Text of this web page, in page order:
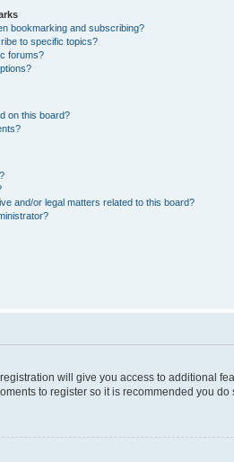
bookmarking and subscribing?
to specific topics?
forums?
on this board?
and/or legal matters related to this board?
will give you access to additional
to register so it is recommended you do